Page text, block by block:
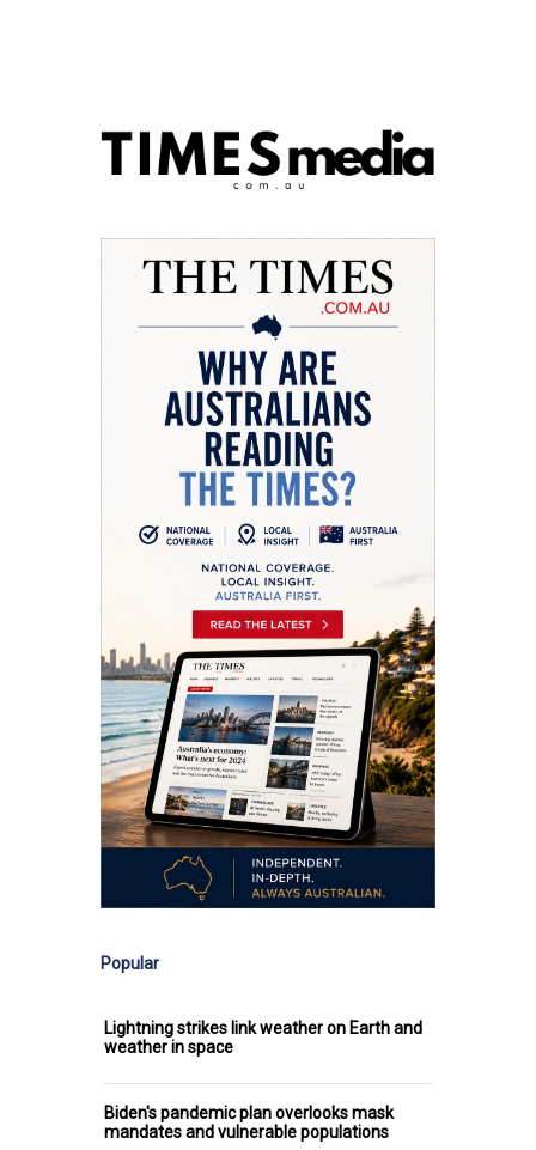
Popular
Lightning strikes link weather on Earth and
weather in space
Biden's pandemic plan overlooks mask
mandates and vulnerable populations